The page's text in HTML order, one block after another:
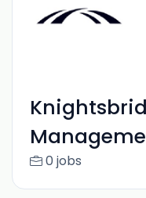
0 jobs